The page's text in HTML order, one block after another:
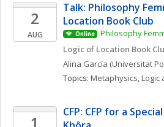
2
AUG
Talk: Philosophy
Location Book Club
Online
Philosophy
Logic of Location Book
Alina García (Universitat
Topics: Metaphysics, Logic
1
CFP: CFP for a